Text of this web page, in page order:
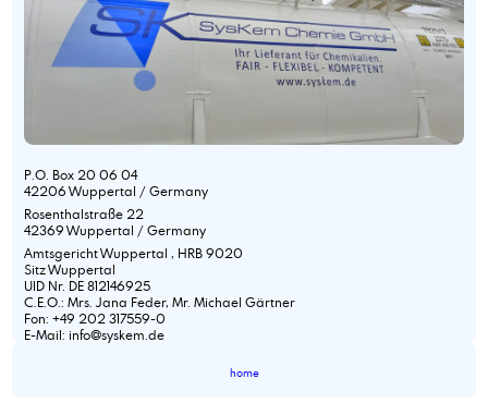
P.O. Box 20 06 04
42206 Wuppertal / Germany
Rosenthalstraße 22
42369 Wuppertal / Germany
Amtsgericht Wuppertal , HRB 9020
Sitz Wuppertal
UID Nr. DE 812146925
C.E.O.: Mrs. Jana Feder, Mr. Michael Gärtner
Fon: +49 202 317559-0
E-Mail: info@syskem.de
home